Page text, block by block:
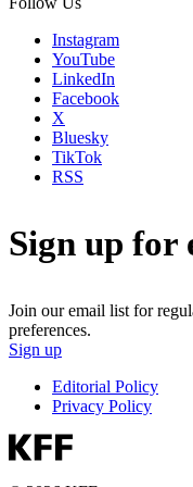
Instagram
YouTube
LinkedIn
Facebook
X
Bluesky
TikTok
RSS
Sign up for
Join our email list for
preferences.
Sign up
Editorial Policy
Privacy Policy